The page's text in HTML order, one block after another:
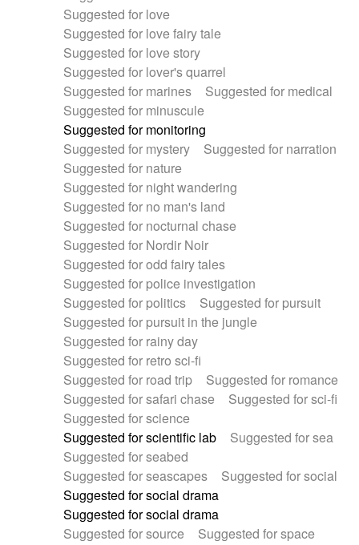
Suggested for love
Suggested for love fairy tale
Suggested for love story
Suggested for lover's quarrel
Suggested for marines
Suggested for medical
Suggested for minuscule
Suggested for monitoring
Suggested for mystery
Suggested for narration
Suggested for nature
Suggested for night wandering
Suggested for no man's land
Suggested for nocturnal chase
Suggested for Nordir Noir
Suggested for odd fairy tales
Suggested for police investigation
Suggested for politics
Suggested for pursuit
Suggested for pursuit in the jungle
Suggested for rainy day
Suggested for retro sci-fi
Suggested for road trip
Suggested for romance
Suggested for safari chase
Suggested for sci-fi
Suggested for science
Suggested for scientific lab
Suggested for sea
Suggested for seabed
Suggested for seascapes
Suggested for social
Suggested for social drama
Suggested for social drama
Suggested for source
Suggested for space